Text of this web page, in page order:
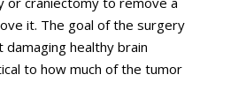
it. The goal of the surgery
healthy brain
to how much of the tumor